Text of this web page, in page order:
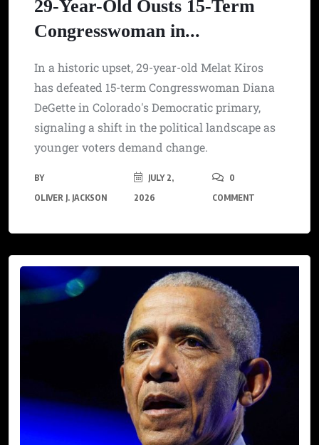
29-Year-Old Ousts 15-Term
Congresswoman in...
In a historic upset, 29-year-old Melat Kiros
has defeated 15-term Congresswoman Diana
DeGette in Colorado's Democratic primary,
signaling a shift in the political landscape as
younger voters demand change.
BY
OLIVER J. JACKSON
JULY 2,
2026
0
COMMENT